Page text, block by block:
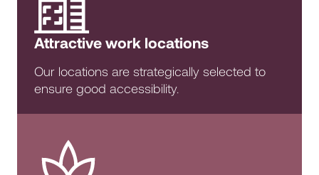
Attractive work locations
Our locations are strategically selected to
ensure good accessibility.